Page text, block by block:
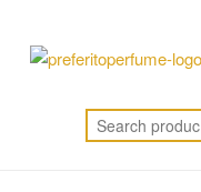
content